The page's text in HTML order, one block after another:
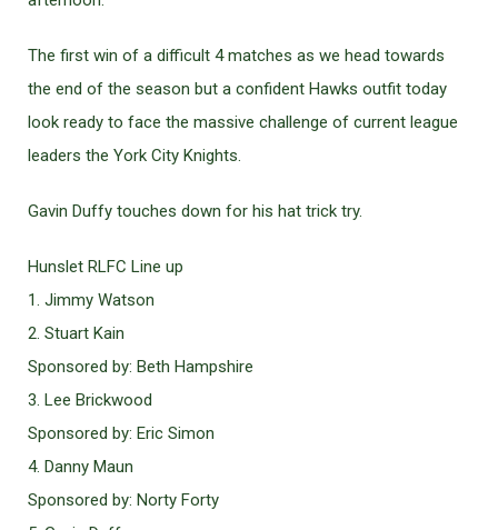
The first win of a difficult 4 matches as we head towards
the end of the season but a confident Hawks outfit today
look ready to face the massive challenge of current league
leaders the York City Knights.
Gavin Duffy touches down for his hat trick try.
Hunslet RLFC Line up
1. Jimmy Watson
2. Stuart Kain
Sponsored by: Beth Hampshire
3. Lee Brickwood
Sponsored by: Eric Simon
4. Danny Maun
Sponsored by: Norty Forty